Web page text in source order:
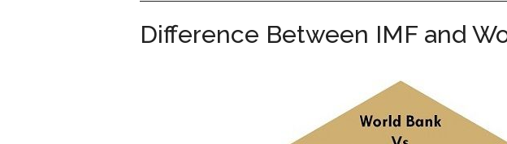
Difference Between IMF and